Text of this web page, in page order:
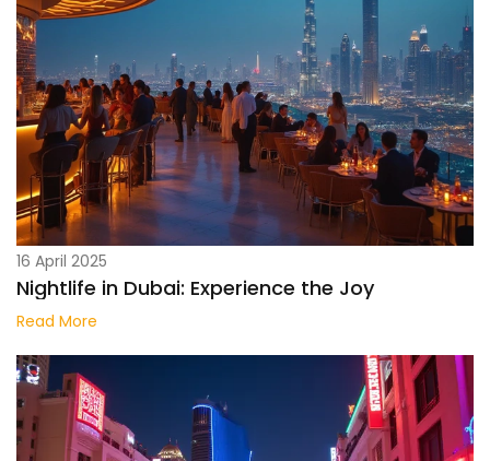
16 April 2025
Nightlife in Dubai: Experience the Joy
Read More